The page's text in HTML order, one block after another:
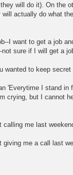
will do it). On the
actually do what
I want to get a job
sure if I will get a
wanted to keep
'Everytime I stand in
crying, but I cannot
me last
giving me a call last